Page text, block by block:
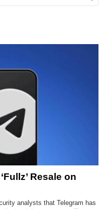
Resale on
analysts that Telegram has